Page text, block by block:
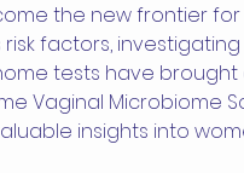
the new frontier
factors,
tests have brought
Vaginal Microbiome
insights into